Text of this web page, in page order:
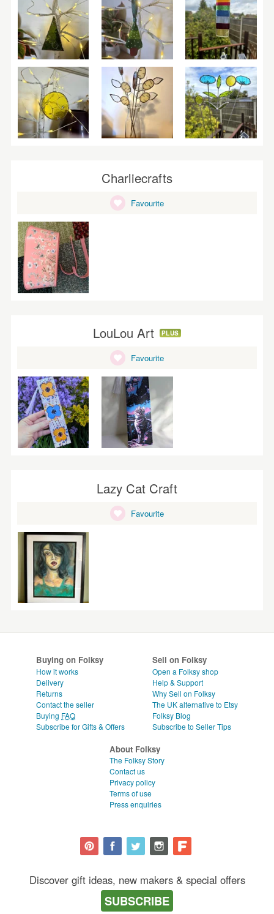
Charliecrafts
Favourite
LouLou Art PLUS
Favourite
Lazy Cat Craft
Favourite
Buying on Folksy
How it works
Delivery
Returns
Contact the seller
Buying FAQ
Subscribe for Gifts & Offers
Sell on Folksy
Open a Folksy shop
Help & Support
Why Sell on Folksy
The UK alternative to Etsy
Folksy Blog
Subscribe to Seller Tips
About Folksy
The Folksy Story
Contact us
Privacy policy
Terms of use
Press enquiries
Discover gift ideas, new makers & special offers
SUBSCRIBE